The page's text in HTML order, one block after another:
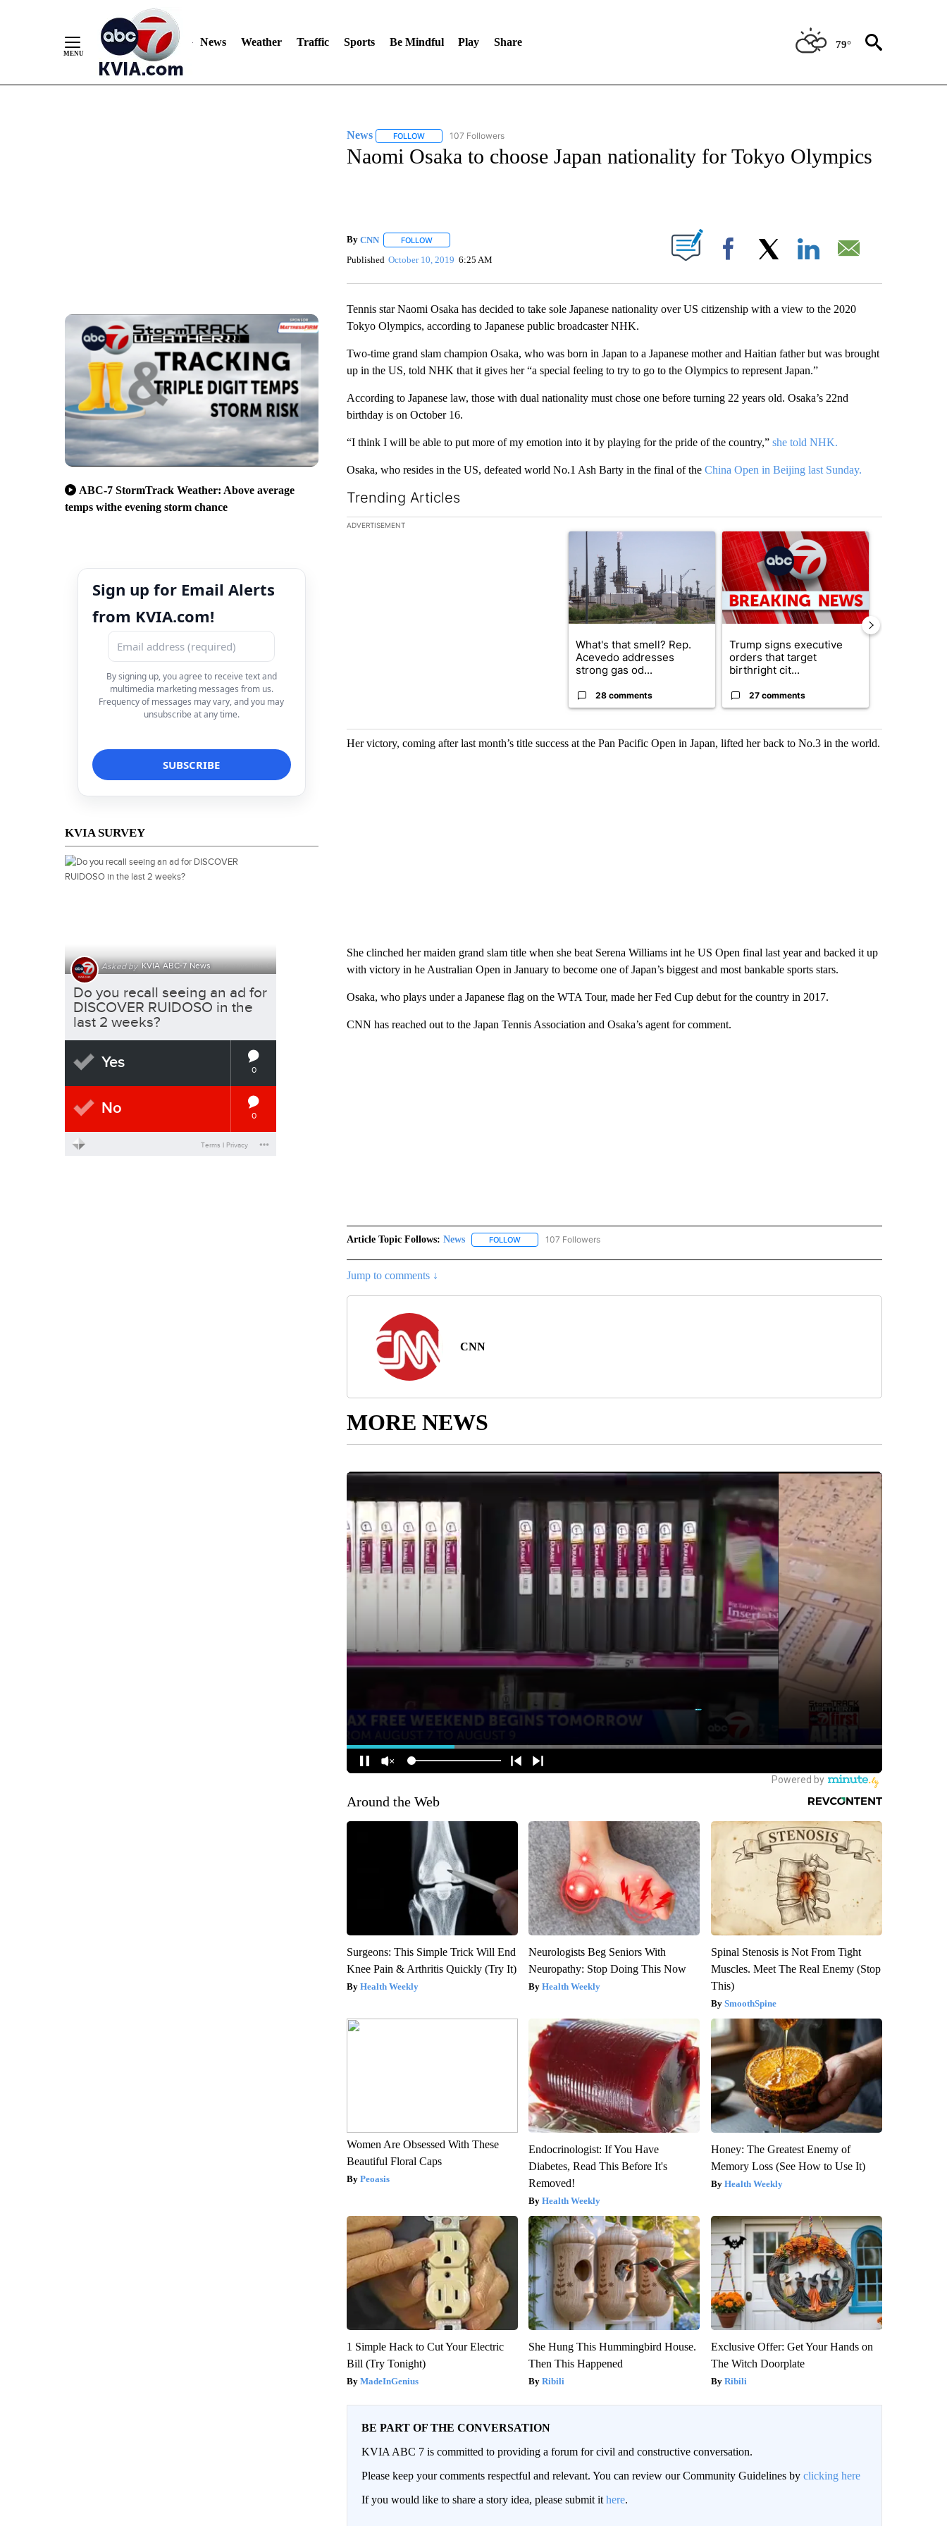
News Weather Traffic Sports Be Mindful Play Share 79°
ABC-7 StormTrack Weather: Above average
temps withe evening storm chance
Sign up for Email Alerts
from KVIA.com!
By signing up, you agree to receive text and
multimedia marketing messages from us.
Frequency of messages may vary, and you may
unsubscribe at any time.
KVIA SURVEY
News FOLLOWFOLLOW "NEWS" TO RECEIVE NOTIFICATIONS ABOUT NEW PAGES ON "NEWS".
107 Followers
Naomi Osaka to choose Japan nationality for Tokyo Olympics
By CNN FOLLOWFOLLOW "" TO RECEIVE NOTIFICATIONS ABOUT NEW PAGES ON "".
Published October 10, 2019 6:25 AM Facebook
Tennis star Naomi Osaka has decided to take sole Japanese nationality over US citizenship with a view to the 2020
Tokyo Olympics, according to Japanese public broadcaster NHK.
Two-time grand slam champion Osaka, who was born in Japan to a Japanese mother and Haitian father but was brought
up in the US, told NHK that it gives her “a special feeling to try to go to the Olympics to represent Japan.”
According to Japanese law, those with dual nationality must chose one before turning 22 years old. Osaka’s 22nd
birthday is on October 16.
“I think I will be able to put more of my emotion into it by playing for the pride of the country,” she told NHK.
Osaka, who resides in the US, defeated world No.1 Ash Barty in the final of theChina Open in Beijing last Sunday.
Trending Articles
The following is a list of the most commented articles in the last 7 days.
ADVERTISEMENT
A trending article titled "What's that smell? Rep. Acevedo addresses strong gas
What's that smell? Rep.
Acevedo addresses
strong gas od...
28 comments
A trending article titled "Trump signs executive
Trump signs executive
orders that target
birthright cit...
27 comments
Her victory, coming after last month’s title success at the Pan Pacific Open in Japan, lifted her back to No.3 in the world.
She clinched her maiden grand slam title when she beat Serena Williams int he US Open final last year and backed it up
with victory in he Australian Open in January to become one of Japan’s biggest and most bankable sports stars.
Osaka, who plays under a Japanese flag on the WTA Tour, made her Fed Cup debut for the country in 2017.
CNN has reached out to the Japan Tennis Association and Osaka’s agent for comment.
Article Topic Follows: News FOLLOWFOLLOW "NEWS" TO RECEIVE NOTIFICATIONS ABOUT NEW PAGES ON "NEWS".
107 Followers
Jump to comments ↓
CNN
MORE NEWS
Around the Web
Surgeons: This Simple Trick Will End
Knee Pain & Arthritis Quickly (Try It)
Health Weekly
Neurologists Beg Seniors With
Neuropathy: Stop Doing This Now
Health Weekly
Spinal Stenosis is Not From Tight
Muscles. Meet The Real Enemy (Stop
This)
SmoothSpine
Women Are Obsessed With These
Beautiful Floral Caps
Peoasis
Endocrinologist: If You Have
Diabetes, Read This Before It's
Removed!
Health Weekly
Honey: The Greatest Enemy of
Memory Loss (See How to Use It)
Health Weekly
1 Simple Hack to Cut Your Electric
Bill (Try Tonight)
MadeInGenius
She Hung This Hummingbird House.
Then This Happened
Ribili
Exclusive Offer: Get Your Hands on
The Witch Doorplate
Ribili
BE PART OF THE CONVERSATION
KVIA ABC 7 is committed to providing a forum for civil and constructive conversation.
Please keep your comments respectful and relevant. You can review our Community Guidelines by clicking here
If you would like to share a story idea, please submit it here.